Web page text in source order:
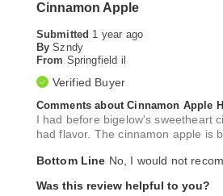
Cinnamon Apple
Submitted 1 year ago
By Szndy
From Springfield il
Verified Buyer
Comments about Cinnamon Apple
I had before bigelow's sweetheart
had flavor. The cinnamon apple is
Bottom Line No, I would not
Was this review helpful to you?